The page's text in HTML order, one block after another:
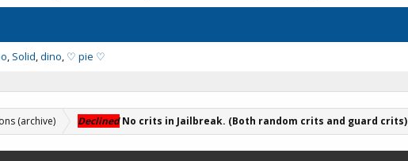
Solid dino ♡ pie ♡
(archive) DeclinedNo crits in Jailbreak. (Both random crits and guard crits)